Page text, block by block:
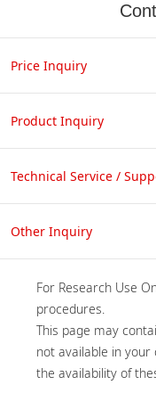
Price Inquiry
Product Inquiry
Technical Service /
Other Inquiry
For Research Use
procedures.
This page may
not available in your